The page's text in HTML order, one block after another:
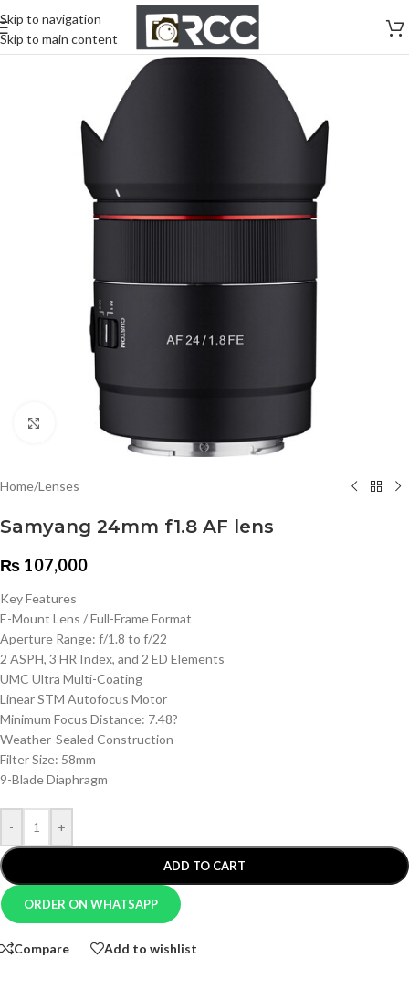
Skip to navigation
Skip to main content
Home/Lenses
Samyang 24mm f1.8 AF lens
₨ 107,000
Key Features
E-Mount Lens / Full-Frame Format
Aperture Range: f/1.8 to f/22
2 ASPH, 3 HR Index, and 2 ED Elements
UMC Ultra Multi-Coating
Linear STM Autofocus Motor
Minimum Focus Distance: 7.48?
Weather-Sealed Construction
Filter Size: 58mm
9-Blade Diaphragm
- +
ADD TO CART
ORDER ON WHATSAPP
Compare Add to wishlist